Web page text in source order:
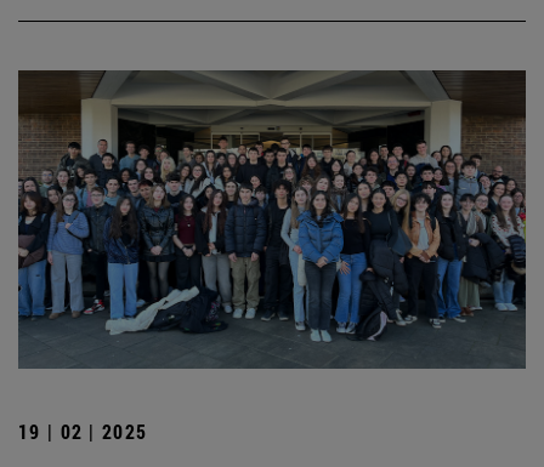
19 | 02 | 2025